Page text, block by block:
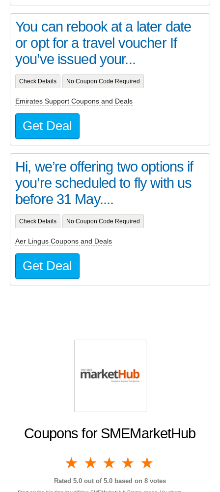
Coupons for SMEMarketHub
4 stars
3 stars
2 stars
1 star
Rated 5.0 out of 5.0 based on 8 votes
You can rebook at a later date
or opt for a travel voucher If
you’ve issued your...
Check Details No Coupon Code Required
Emirates Support Coupons and Deals
Get Deal
Hi, we’re offering two options if
you’re scheduled to fly with us
before 31 May....
Check Details No Coupon Code Required
Aer Lingus Coupons and Deals
Get Deal